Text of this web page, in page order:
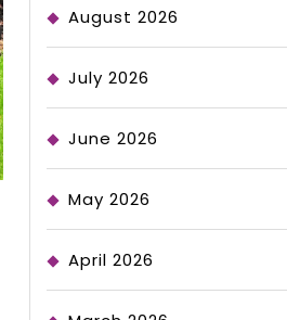
August 2026
July 2026
June 2026
May 2026
April 2026